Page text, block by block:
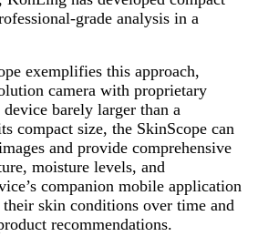
grade analysis in a
exemplifies this approach,
camera with proprietary
barely larger than a
compact size, the SkinScope can
and provide comprehensive
moisture levels, and
companion mobile application
their skin conditions over time and
recommendations.